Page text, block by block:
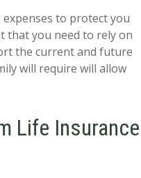
to protect you
that you need to rely on
the current and future
will require will allow
Life Insurance